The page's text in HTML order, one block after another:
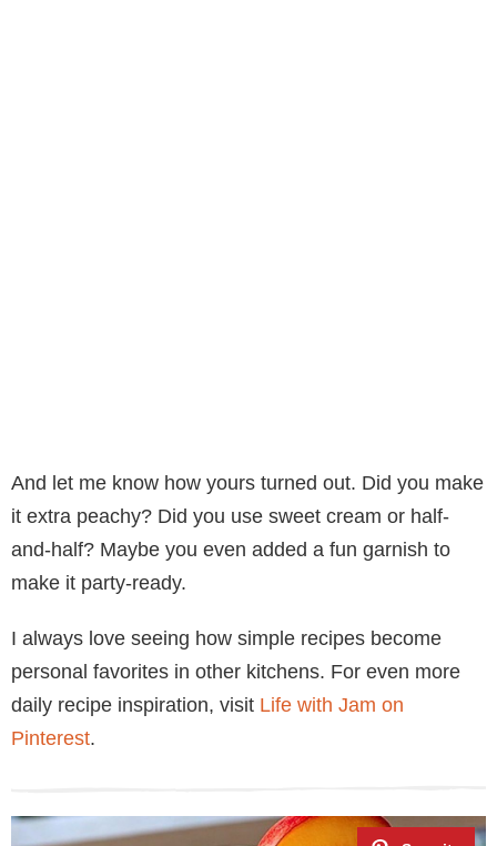
And let me know how yours turned out. Did you make
it extra peachy? Did you use sweet cream or half-
and-half? Maybe you even added a fun garnish to
make it party-ready.
I always love seeing how simple recipes become
personal favorites in other kitchens. For even more
daily recipe inspiration, visit Life with Jam on
Pinterest.